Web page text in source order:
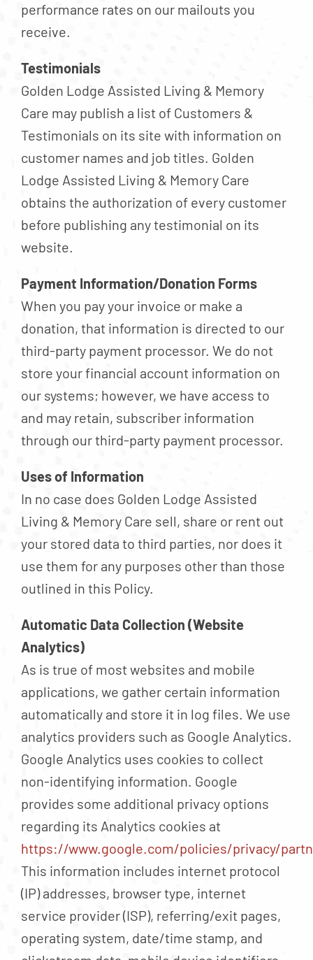
performance rates on our mailouts you
receive.
Testimonials
Golden Lodge Assisted Living & Memory
Care may publish a list of Customers &
Testimonials on its site with information on
customer names and job titles. Golden
Lodge Assisted Living & Memory Care
obtains the authorization of every customer
before publishing any testimonial on its
website.
Payment Information/Donation Forms
When you pay your invoice or make a
donation, that information is directed to our
third-party payment processor. We do not
store your financial account information on
our systems; however, we have access to
and may retain, subscriber information
through our third-party payment processor.
Uses of Information
In no case does Golden Lodge Assisted
Living & Memory Care sell, share or rent out
your stored data to third parties, nor does it
use them for any purposes other than those
outlined in this Policy.
Automatic Data Collection (Website
Analytics)
As is true of most websites and mobile
applications, we gather certain information
automatically and store it in log files. We use
analytics providers such as Google Analytics.
Google Analytics uses cookies to collect
non-identifying information. Google
provides some additional privacy options
regarding its Analytics cookies at
https://www.google.com/policies/privacy/
This information includes internet protocol
(IP) addresses, browser type, internet
service provider (ISP), referring/exit pages,
operating system, date/time stamp, and